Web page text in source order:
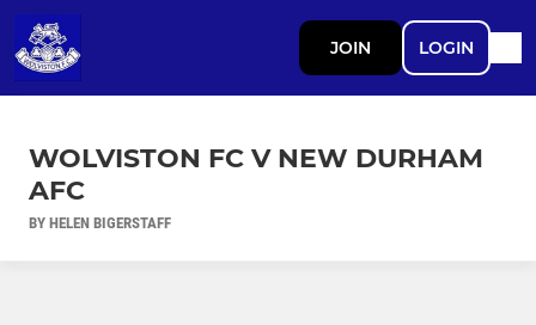
JOIN LOGIN
WOLVISTON FC V NEW DURHAM
AFC
BY HELEN BIGERSTAFF